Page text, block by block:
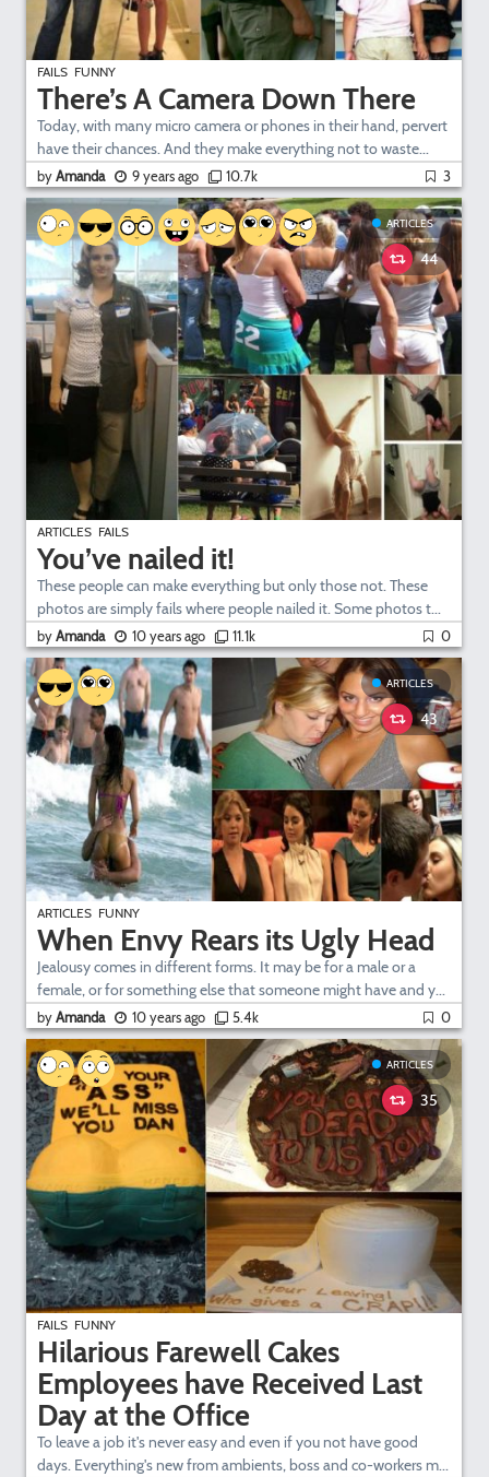
FAILS FUNNY
There’s A Camera Down There
Today, with many micro camera or phones in their hand, pervert
have their chances. And they make everything not to waste...
byAmanda 9 years ago 10.7k 3
ARTICLES
44
ARTICLES FAILS
You’ve nailed it!
These people can make everything but only those not. These
photos are simply fails where people nailed it. Some photos t...
byAmanda 10 years ago 11.1k 0
ARTICLES
43
ARTICLES FUNNY
When Envy Rears its Ugly Head
Jealousy comes in different forms. It may be for a male or a
female, or for something else that someone might have and y...
byAmanda 10 years ago 5.4k 0
ARTICLES
35
FAILS FUNNY
Hilarious Farewell Cakes
Employees have Received Last
Day at the Office
To leave a job it's never easy and even if you not have good
days. Everything's new from ambients, boss and co-workers m...